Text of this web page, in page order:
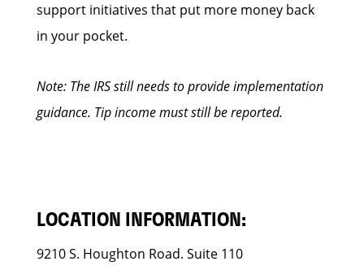
support initiatives that put more money back
in your pocket.
Note: The IRS still needs to provide implementation
guidance. Tip income must still be reported.
LOCATION INFORMATION:
9210 S. Houghton Road. Suite 110